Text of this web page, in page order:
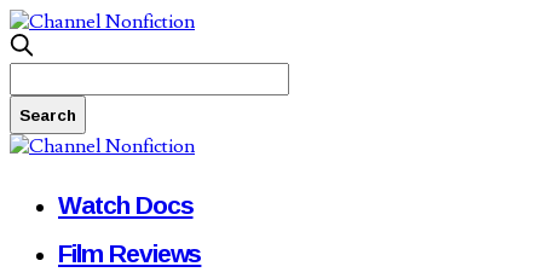
Watch Docs
Film Reviews